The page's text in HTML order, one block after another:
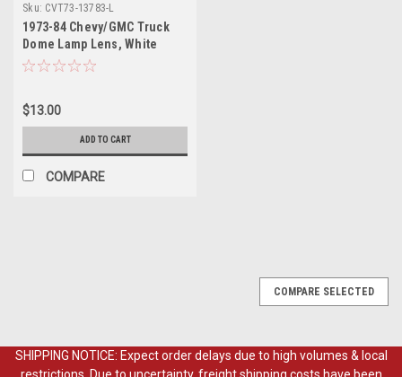
Sku: CVT73-13783-L
1973-84 Chevy/GMC Truck
Dome Lamp Lens, White
(Early ’84)
$13.00
ADD TO CART
COMPARE
COMPARE SELECTED
SHIPPING NOTICE: Expect order delays due to high volumes & local